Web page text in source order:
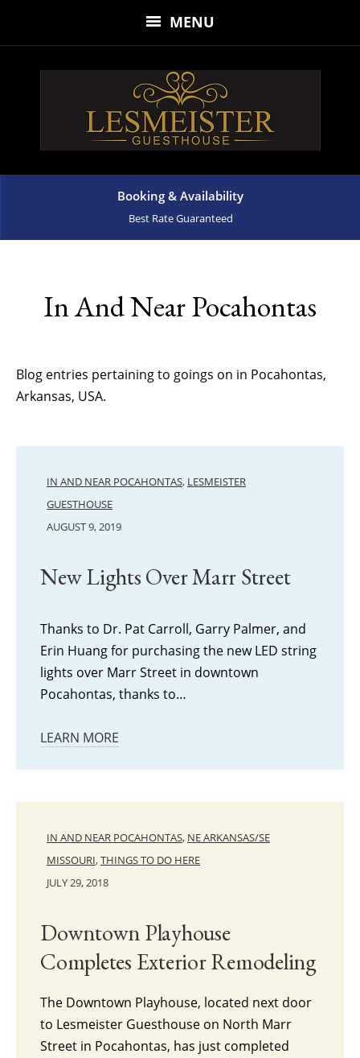
MENU
Booking & Availability
Best Rate Guaranteed
In And Near Pocahontas
Blog entries pertaining to goings on in Pocahontas,
Arkansas, USA.
IN AND NEAR POCAHONTAS, LESMEISTER
GUESTHOUSE
AUGUST 9, 2019
New Lights Over Marr Street
Thanks to Dr. Pat Carroll, Garry Palmer, and
Erin Huang for purchasing the new LED string
lights over Marr Street in downtown
Pocahontas, thanks to…
LEARN MORE
IN AND NEAR POCAHONTAS, NE ARKANSAS/SE
MISSOURI,THINGS TO DO HERE
JULY 29, 2018
Downtown Playhouse
Completes Exterior Remodeling
The Downtown Playhouse, located next door
to Lesmeister Guesthouse on North Marr
Street in Pocahontas, has just completed